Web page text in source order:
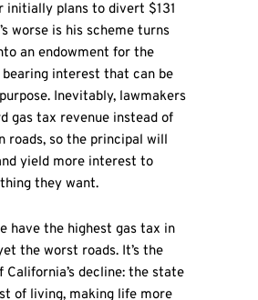
initially plans to divert $131
worse is his scheme turns
an endowment for the
bearing interest that can be
Inevitably, lawmakers
gas tax revenue instead of
roads, so the principal will
yield more interest to
they want.
have the highest gas tax in
the worst roads. It’s the
California’s decline: the state
of living, making life more